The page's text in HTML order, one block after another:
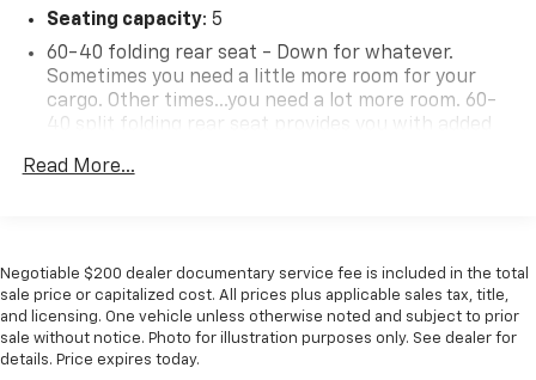
Seating capacity: 5
60-40 folding rear seat - Down for whatever.
Sometimes you need a little more room for your
cargo. Other times...you need a lot more room. 60-
40 split folding rear seat provides you with added
multiple combinations. Fold one side down for long
Console insert material: Aluminum console insert
Panel insert: Aluminum instrument panel insert
Anti-whiplash front seat head restraints - Stop a
head. Reduce your risk of neck injury with anti-
Read More...
Negotiable $200 dealer documentary service fee is included in the total
sale price or capitalized cost. All prices plus applicable sales tax, title,
and licensing. One vehicle unless otherwise noted and subject to prior
sale without notice. Photo for illustration purposes only. See dealer for
details. Price expires today.